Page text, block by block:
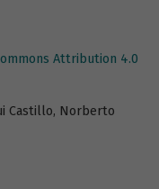
Attribution 4.0
Castillo, Norberto